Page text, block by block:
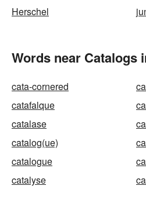
Herschel
Words near Catalogs
cata-cornered
catafalque
catalase
catalog(ue)
catalogue
catalyse